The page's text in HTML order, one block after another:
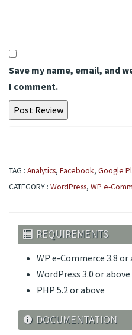
Save my name, email, and
I comment.
TAG : Analytics, Facebook, Google
CATEGORY : WordPress, WP e-
REQUIREMENTS
WP e-Commerce 3.8 or
WordPress 3.0 or above
PHP 5.2 or above
DOCUMENTATION